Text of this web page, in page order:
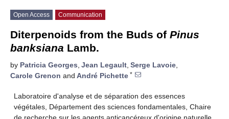
Open Access Communication
Diterpenoids from the Buds of Pinus
banksiana Lamb.
by Patricia Georges, Jean Legault, Serge Lavoie,
Carole Grenon and André Pichette *
Laboratoire d'analyse et de séparation des essences
végétales, Département des sciences fondamentales, Chaire
de recherche sur les agents anticancéreux d'origine naturelle,